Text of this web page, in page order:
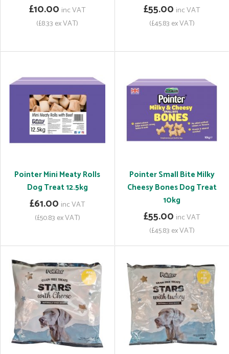
£10.00 inc VAT
(£8.33 ex VAT)
£55.00 inc VAT
(£45.83 ex VAT)
Pointer Mini Meaty Rolls
Dog Treat 12.5kg
£61.00 inc VAT
(£50.83 ex VAT)
Pointer Small Bite Milky
Cheesy Bones Dog Treat
10kg
£55.00 inc VAT
(£45.83 ex VAT)